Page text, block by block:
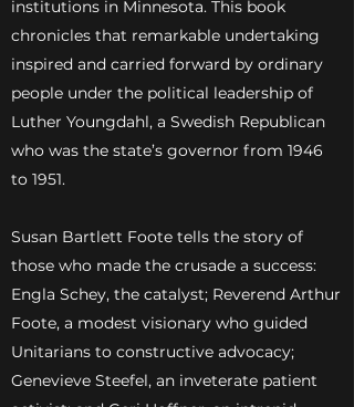
institutions in Minnesota. This book
chronicles that remarkable undertaking
inspired and carried forward by ordinary
people under the political leadership of
Luther Youngdahl, a Swedish Republican
who was the state’s governor from 1946
to 1951.
Susan Bartlett Foote tells the story of
those who made the crusade a success:
Engla Schey, the catalyst; Reverend Arthur
Foote, a modest visionary who guided
Unitarians to constructive advocacy;
Genevieve Steefel, an inveterate patient